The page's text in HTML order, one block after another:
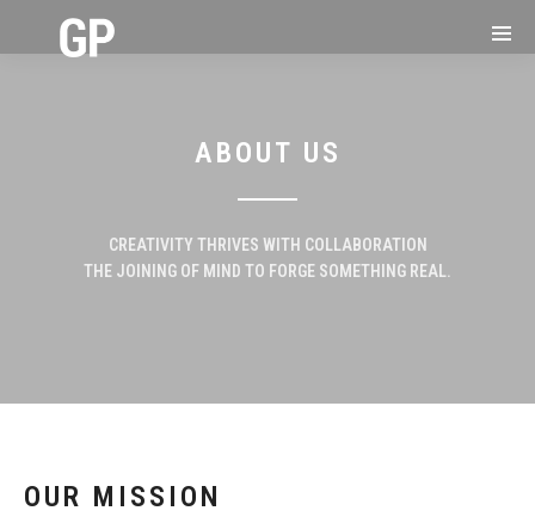
ABOUT US
CREATIVITY THRIVES WITH COLLABORATION
THE JOINING OF MIND TO FORGE SOMETHING REAL.
OUR MISSION